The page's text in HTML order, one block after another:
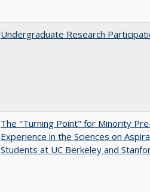
Undergraduate Research
The "Turning Point" for Minority
Experience in the Sciences on
Students at UC Berkeley and